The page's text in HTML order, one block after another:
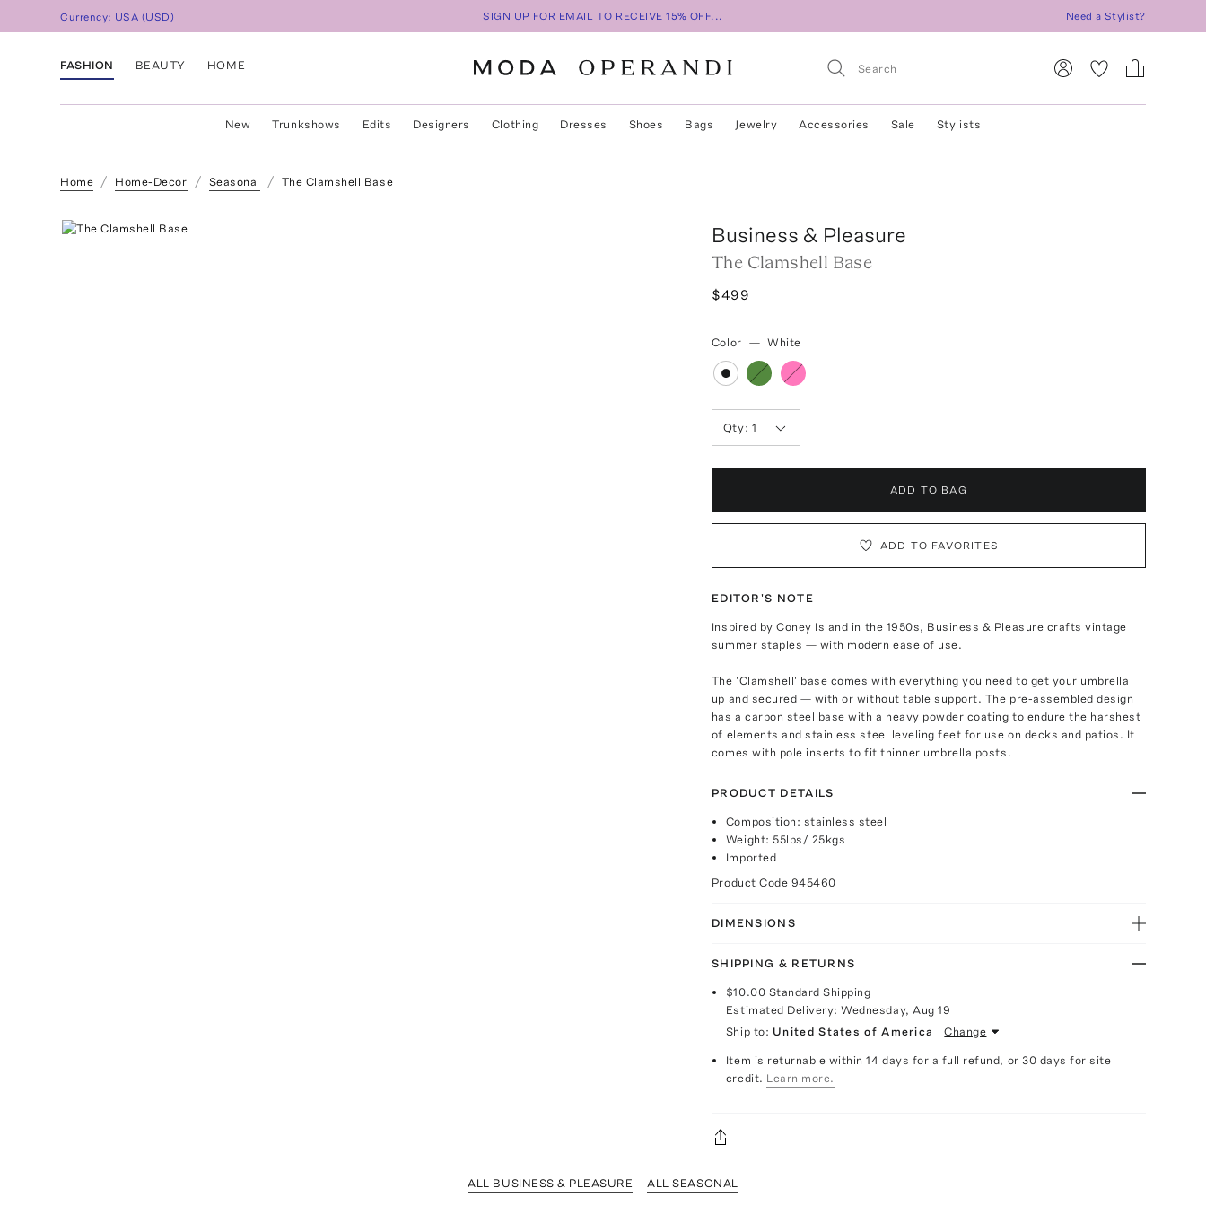
Currency: USA (USD) SIGN UP FOR EMAIL TO RECEIVE 15% OFF... Need a Stylist?
FASHION BEAUTY HOME
New Trunkshows Edits Designers Clothing Dresses Shoes Bags Jewelry Accessories Sale Stylists
Home Home-Decor Seasonal The Clamshell Base
Business & Pleasure
The Clamshell Base
$499
Color — White
Qty: 1
ADD TO BAG
ADD TO FAVORITES
EDITOR'S NOTE
Inspired by Coney Island in the 1950s, Business & Pleasure crafts vintage
summer staples — with modern ease of use.
The 'Clamshell' base comes with everything you need to get your umbrella
up and secured — with or without table support. The pre-assembled design
has a carbon steel base with a heavy powder coating to endure the harshest
of elements and stainless steel leveling feet for use on decks and patios. It
comes with pole inserts to fit thinner umbrella posts.
PRODUCT DETAILS
Composition: stainless steel
Weight: 55lbs/ 25kgs
Imported
Product Code 945460
DIMENSIONS
SHIPPING & RETURNS
$10.00 Standard Shipping
Estimated Delivery:Wednesday, Aug 19
Ship to: United States of America Change
Item is returnable within 14 days for a full refund, or 30 days for site
credit. Learn more.
ALL BUSINESS & PLEASURE ALL SEASONAL